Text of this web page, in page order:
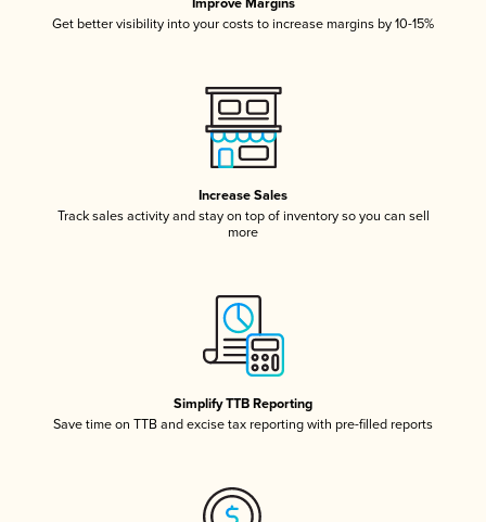
Improve Margins
Get better visibility into your costs to increase margins by 10-15%
Increase Sales
Track sales activity and stay on top of inventory so you can sell
more
Simplify TTB Reporting
Save time on TTB and excise tax reporting with pre-filled reports